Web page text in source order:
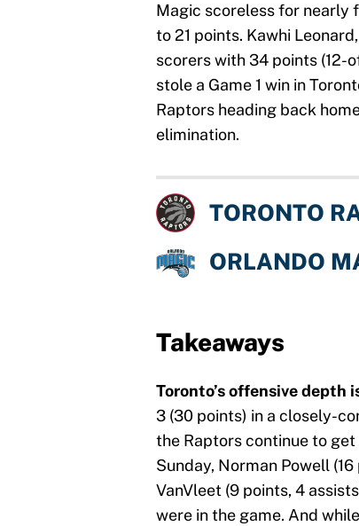
Magic scoreless for nearly
to 21 points. Kawhi
scorers with 34 points
stole a Game 1 win in
Raptors heading back
elimination.
TORONTO
ORLANDO
Takeaways
Toronto’s offensive depth
3 (30 points) in a closely-
the Raptors continue to
Sunday, Norman Powell
VanVleet (9 points, 4
were in the game. And